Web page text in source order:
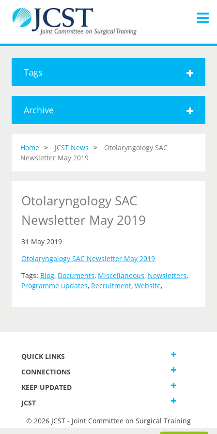
Tags
Archive
Home JCST News
Otolaryngology SAC
Newsletter May 2019
Otolaryngology SAC
Newsletter May 2019
31 May 2019
Otolaryngology SAC Newsletter May 2019
Tags: Blog, Documents, Miscellaneous, Newsletters,
Programme updates, Recruitment, Website,
QUICK LINKS
CONNECTIONS
KEEP UPDATED
JCST
© 2026 JCST - Joint Committee on Surgical Training